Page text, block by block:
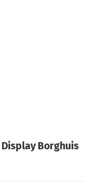
Borghuis